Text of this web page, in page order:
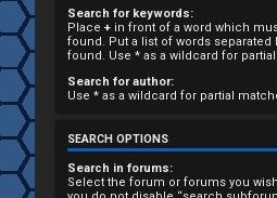
R
e
g
i
s
Search for keywords:
Place + in front of a word which
found. Put a list of words separated
found. Use * as a wildcard for
Search for author:
Use * as a wildcard for partial
SEARCH OPTIONS
Search in forums:
Select the forum or forums you